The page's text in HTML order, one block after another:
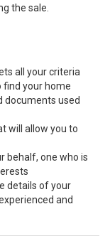
the sale.
all your criteria
find your home
documents used
will allow you to
behalf, one who is
details of your
and